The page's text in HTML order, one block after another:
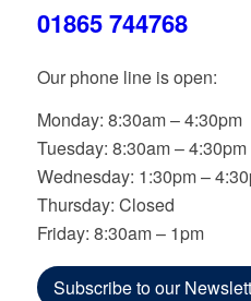
01865 744768
Our phone line is open:
Monday: 8:30am – 4:30pm
Tuesday: 8:30am – 4:30pm
Wednesday: 1:30pm –
Thursday: Closed
Friday: 8:30am – 1pm
Subscribe to our